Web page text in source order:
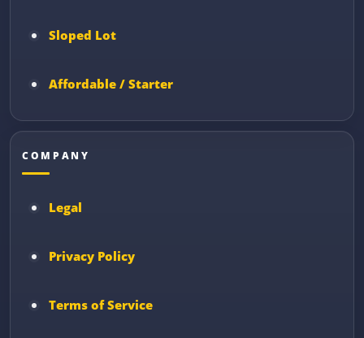
Sloped Lot
Affordable / Starter
COMPANY
Legal
Privacy Policy
Terms of Service